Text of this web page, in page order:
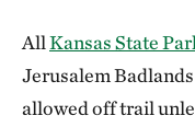
AllKansas State
Jerusalem
allowed off trail